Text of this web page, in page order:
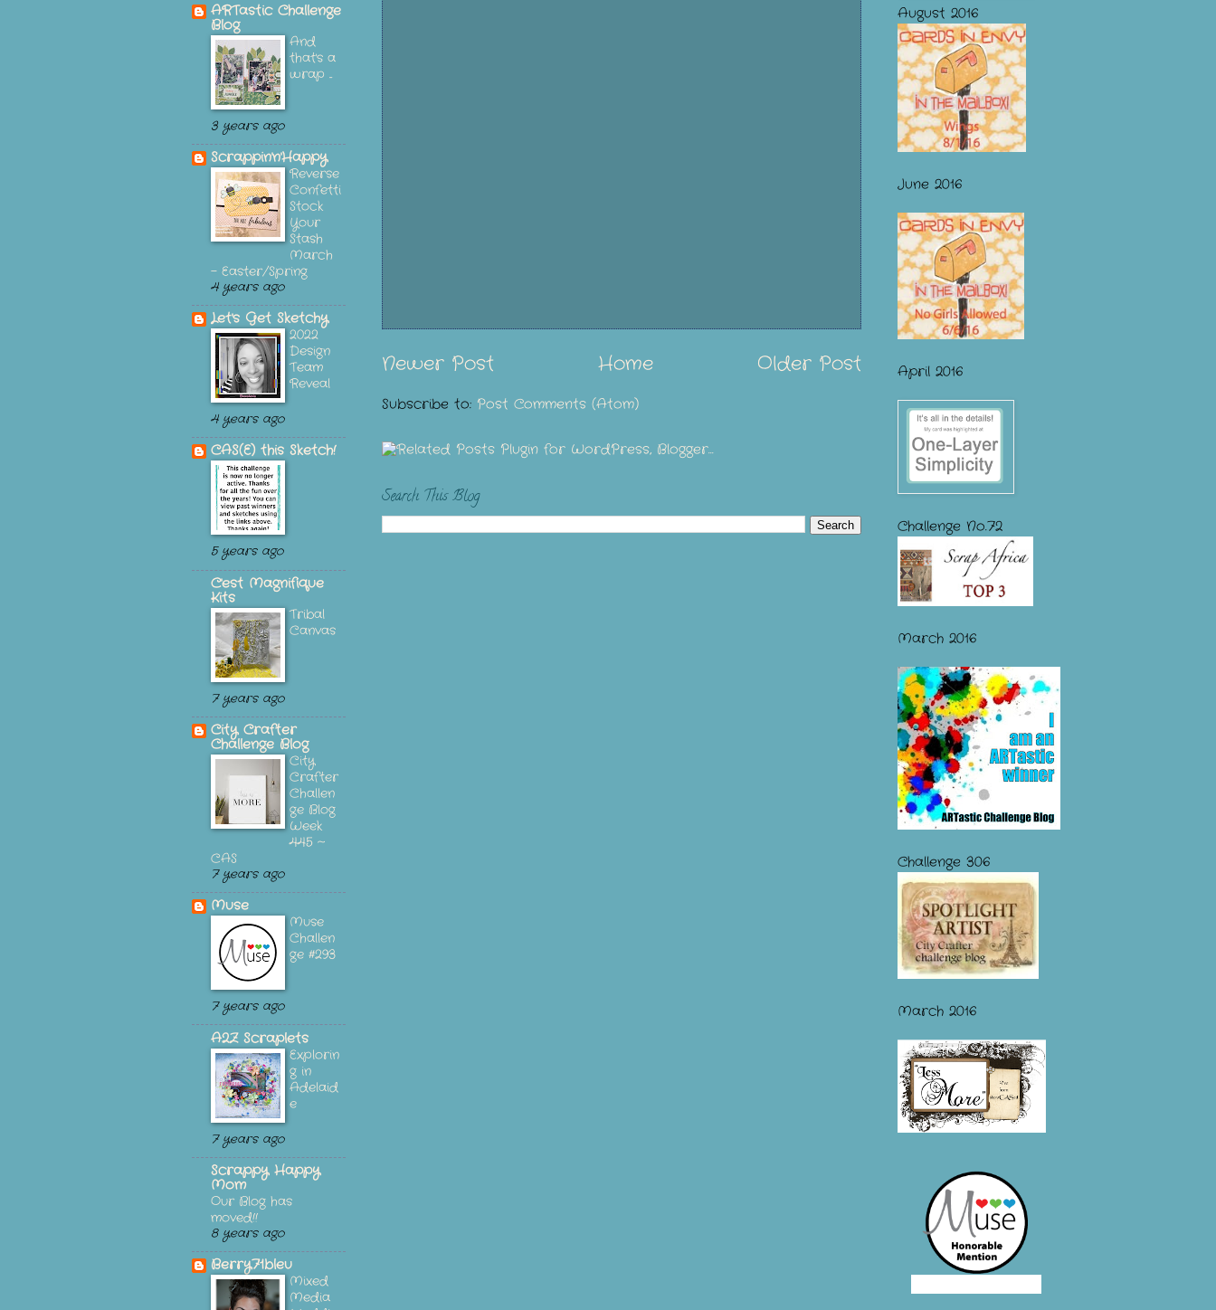
Newer Post Older Post
Home
Subscribe to: Post Comments (Atom)
Search This Blog
ARTastic Challenge
Blog
And
that's a
wrap ...
3 years ago
Scrappin'n'Happy
Reverse
Confetti
Stock
Your
Stash
March
- Easter/Spring
4 years ago
Let's Get Sketchy
2022
Design
Team
Reveal
4 years ago
CAS(E) this Sketch!
5 years ago
C'est Magnifique
Kits
Tribal
Canvas
7 years ago
City Crafter
Challenge Blog
City
Crafter
Challen
ge Blog
Week
445 ~
CAS
7 years ago
Muse
Muse
Challen
ge #293
7 years ago
A2Z Scraplets
Explorin
g in
Adelaid
e
7 years ago
Scrappy Happy
Mom
Our Blog has
moved!!
8 years ago
Berry71bleu
Mixed
Media
August 2016
June 2016
April 2016
Challenge No.72
March 2016
Challenge 306
March 2016